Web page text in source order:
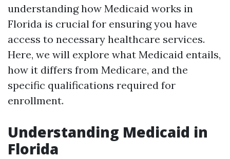
understanding how Medicaid works in
Florida is crucial for ensuring you have
access to necessary healthcare services.
Here, we will explore what Medicaid entails,
how it differs from Medicare, and the
specific qualifications required for
enrollment.
Understanding Medicaid in
Florida